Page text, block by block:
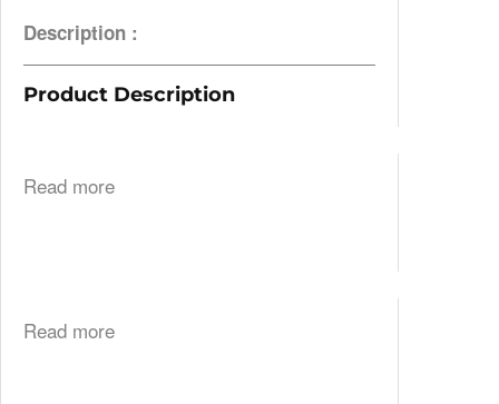
Description :
Product Description
Read more
Read more